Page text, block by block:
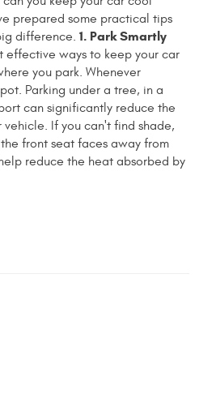
prepared some practical tips
difference. 1. Park Smartly
effective ways to keep your car
you park. Whenever
Parking under a tree, in a
can significantly reduce the
If you can't find shade,
front seat faces away from
reduce the heat absorbed by